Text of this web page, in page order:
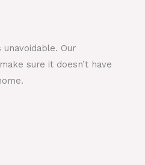
Our
sure it doesn’t have